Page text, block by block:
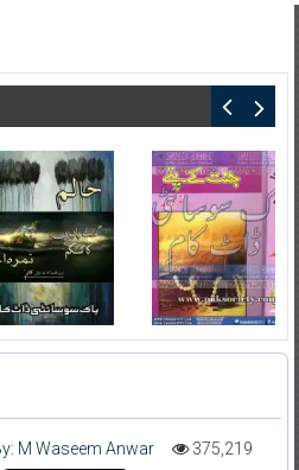
M Waseem Anwar
375,219